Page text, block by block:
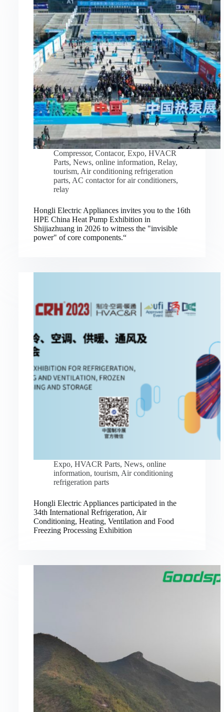
Compressor, Contacor, Expo, HVACR
Parts, News, online information, Relay,
tourism, Air conditioning refrigeration
parts, AC contactor for air conditioners,
relay
Hongli Electric Appliances invites you to the 16th
HPE China Heat Pump Exhibition in
Shijiazhuang in 2026 to witness the "invisible
power" of core components.“
Expo, HVACR Parts, News, online
information, tourism, Air conditioning
refrigeration parts
Hongli Electric Appliances participated in the
34th International Refrigeration, Air
Conditioning, Heating, Ventilation and Food
Freezing Processing Exhibition